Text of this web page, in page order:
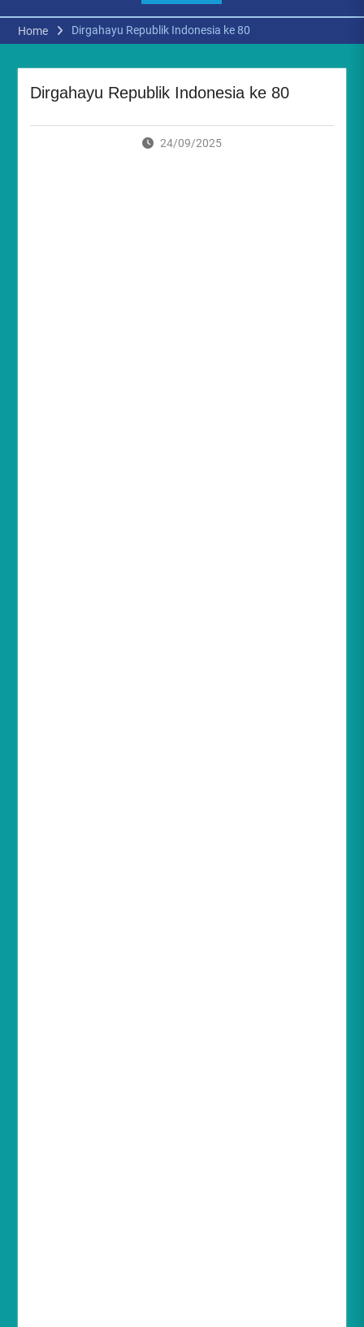
Home Dirgahayu Republik Indonesia ke 80
Dirgahayu Republik Indonesia ke 80
24/09/2025